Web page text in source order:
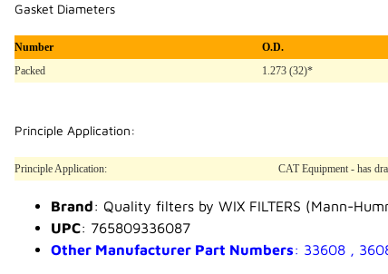
Gasket Diameters
Number O.D.
Packed
1.273 (32)*
Principle Application:
Principle Application: CAT Equipment - has
Brand: Quality filters by WIX FILTERS (Mann-
UPC: 765809336087
Other Manufacturer Part Numbers: 33608 ,